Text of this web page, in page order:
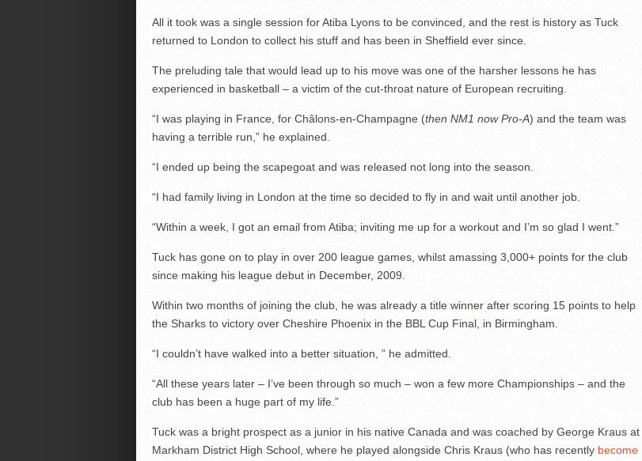
All it took was a single session for Atiba Lyons to be convinced, and the rest is history as Tuck
returned to London to collect his stuff and has been in Sheffield ever since.
The preluding tale that would lead up to his move was one of the harsher lessons he has
experienced in basketball – a victim of the cut-throat nature of European recruiting.
“I was playing in France, for Châlons-en-Champagne (then NM1 now Pro-A) and the team was
having a terrible run,” he explained.
“I ended up being the scapegoat and was released not long into the season.
“I had family living in London at the time so decided to fly in and wait until another job.
“Within a week, I got an email from Atiba; inviting me up for a workout and I’m so glad I went.”
Tuck has gone on to play in over 200 league games, whilst amassing 3,000+ points for the club
since making his league debut in December, 2009.
Within two months of joining the club, he was already a title winner after scoring 15 points to help
the Sharks to victory over Cheshire Phoenix in the BBL Cup Final, in Birmingham.
“I couldn’t have walked into a better situation, ” he admitted.
“All these years later – I’ve been through so much – won a few more Championships – and the
club has been a huge part of my life.”
Tuck was a bright prospect as a junior in his native Canada and was coached by George Kraus at
Markham District High School, where he played alongside Chris Kraus (who has recently become